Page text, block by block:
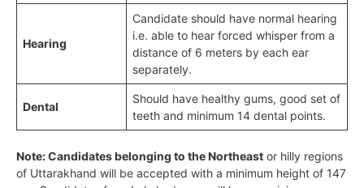
Hearing
Candidate should have normal hearing
i.e. able to hear forced whisper from a
distance of 6 meters by each ear
separately.
Dental
Should have healthy gums, good set of
teeth and minimum 14 dental points.
Note: Candidates belonging to the Northeast or hilly regions
of Uttarakhand will be accepted with a minimum height of 147